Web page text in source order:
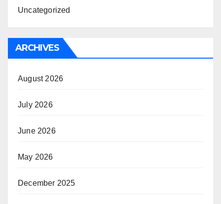
Uncategorized
ARCHIVES
August 2026
July 2026
June 2026
May 2026
December 2025